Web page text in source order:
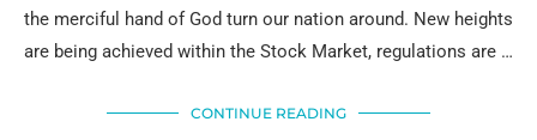
the merciful hand of God turn our nation around. New heights
are being achieved within the Stock Market, regulations are …
CONTINUE READING